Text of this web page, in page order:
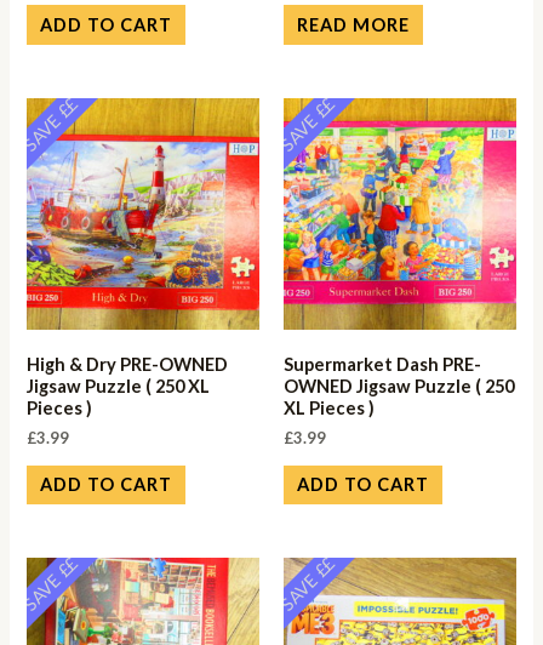
ADD TO CART READ MORE
SAVE ££
High & Dry PRE-OWNED
Jigsaw Puzzle ( 250 XL
Pieces )
£3.99
ADD TO CART
SAVE ££
Supermarket Dash PRE-
OWNED Jigsaw Puzzle ( 250
XL Pieces )
£3.99
ADD TO CART
SAVE ££ SAVE ££